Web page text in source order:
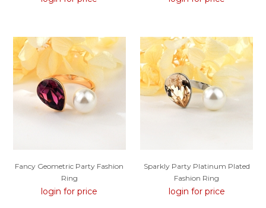
Fancy Geometric Party Fashion
Ring
login for price
Sparkly Party Platinum Plated
Fashion Ring
login for price